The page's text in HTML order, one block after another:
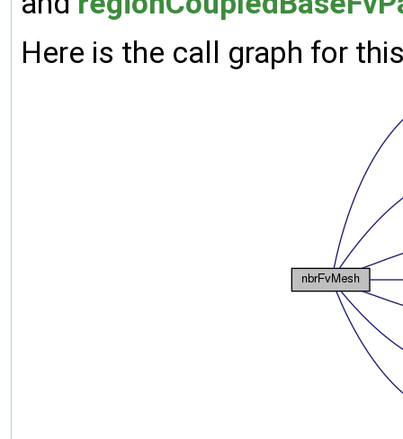
Here is the call graph for